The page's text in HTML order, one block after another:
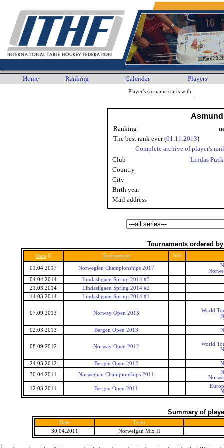
Home Ranking Calendar Players
Player's surname starts with
Ranking
The best rank ever (01.11.2013)
Complete archive of player's
Club
Lindas
Country
City
Birth year
Mail address
Tournaments ordered
Date 6 Tournament Web
01.04.2017 Norwegian Championships 2017
04.04.2014
Lindasligaen Spring 2014 #3
21.03.2014
Lindasligaen Spring 2014 #2
14.03.2014
Lindasligaen Spring 2014 #1
07.09.2013 Norway Open 2013
World
02.03.2013
Bergen Open 2013
08.09.2012 Norway Open 2012
World
24.03.2012
Bergen Open 2012
30.04.2011
Norwegian Championships 2011
12.03.2011
Bergen Open 2011
Summary of
Date
Team
30.04.2011
Norweigan Mix II